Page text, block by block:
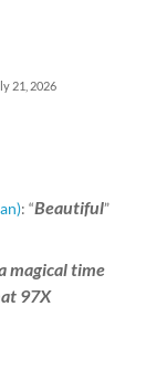
21, 2026
: “Beautiful”
magical time
97X